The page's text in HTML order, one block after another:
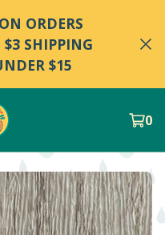
ORDERS
$3 SHIPPING
$15
0